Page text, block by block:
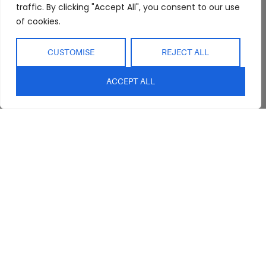
traffic. By clicking "Accept All", you consent to our use
of cookies.
CUSTOMISE REJECT ALL
ACCEPT ALL
Interior Design
Service
Contact Us
Outdoor